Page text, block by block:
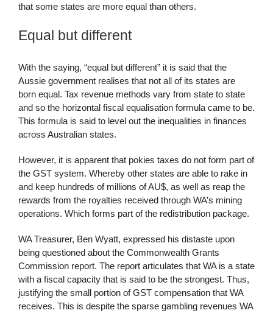
that some states are more equal than others.
Equal but different
With the saying, “equal but different” it is said that the
Aussie government realises that not all of its states are
born equal. Tax revenue methods vary from state to state
and so the horizontal fiscal equalisation formula came to be.
This formula is said to level out the inequalities in finances
across Australian states.
However, it is apparent that pokies taxes do not form part of
the GST system. Whereby other states are able to rake in
and keep hundreds of millions of AU$, as well as reap the
rewards from the royalties received through WA’s mining
operations. Which forms part of the redistribution package.
WA Treasurer, Ben Wyatt, expressed his distaste upon
being questioned about the Commonwealth Grants
Commission report. The report articulates that WA is a state
with a fiscal capacity that is said to be the strongest. Thus,
justifying the small portion of GST compensation that WA
receives. This is despite the sparse gambling revenues WA